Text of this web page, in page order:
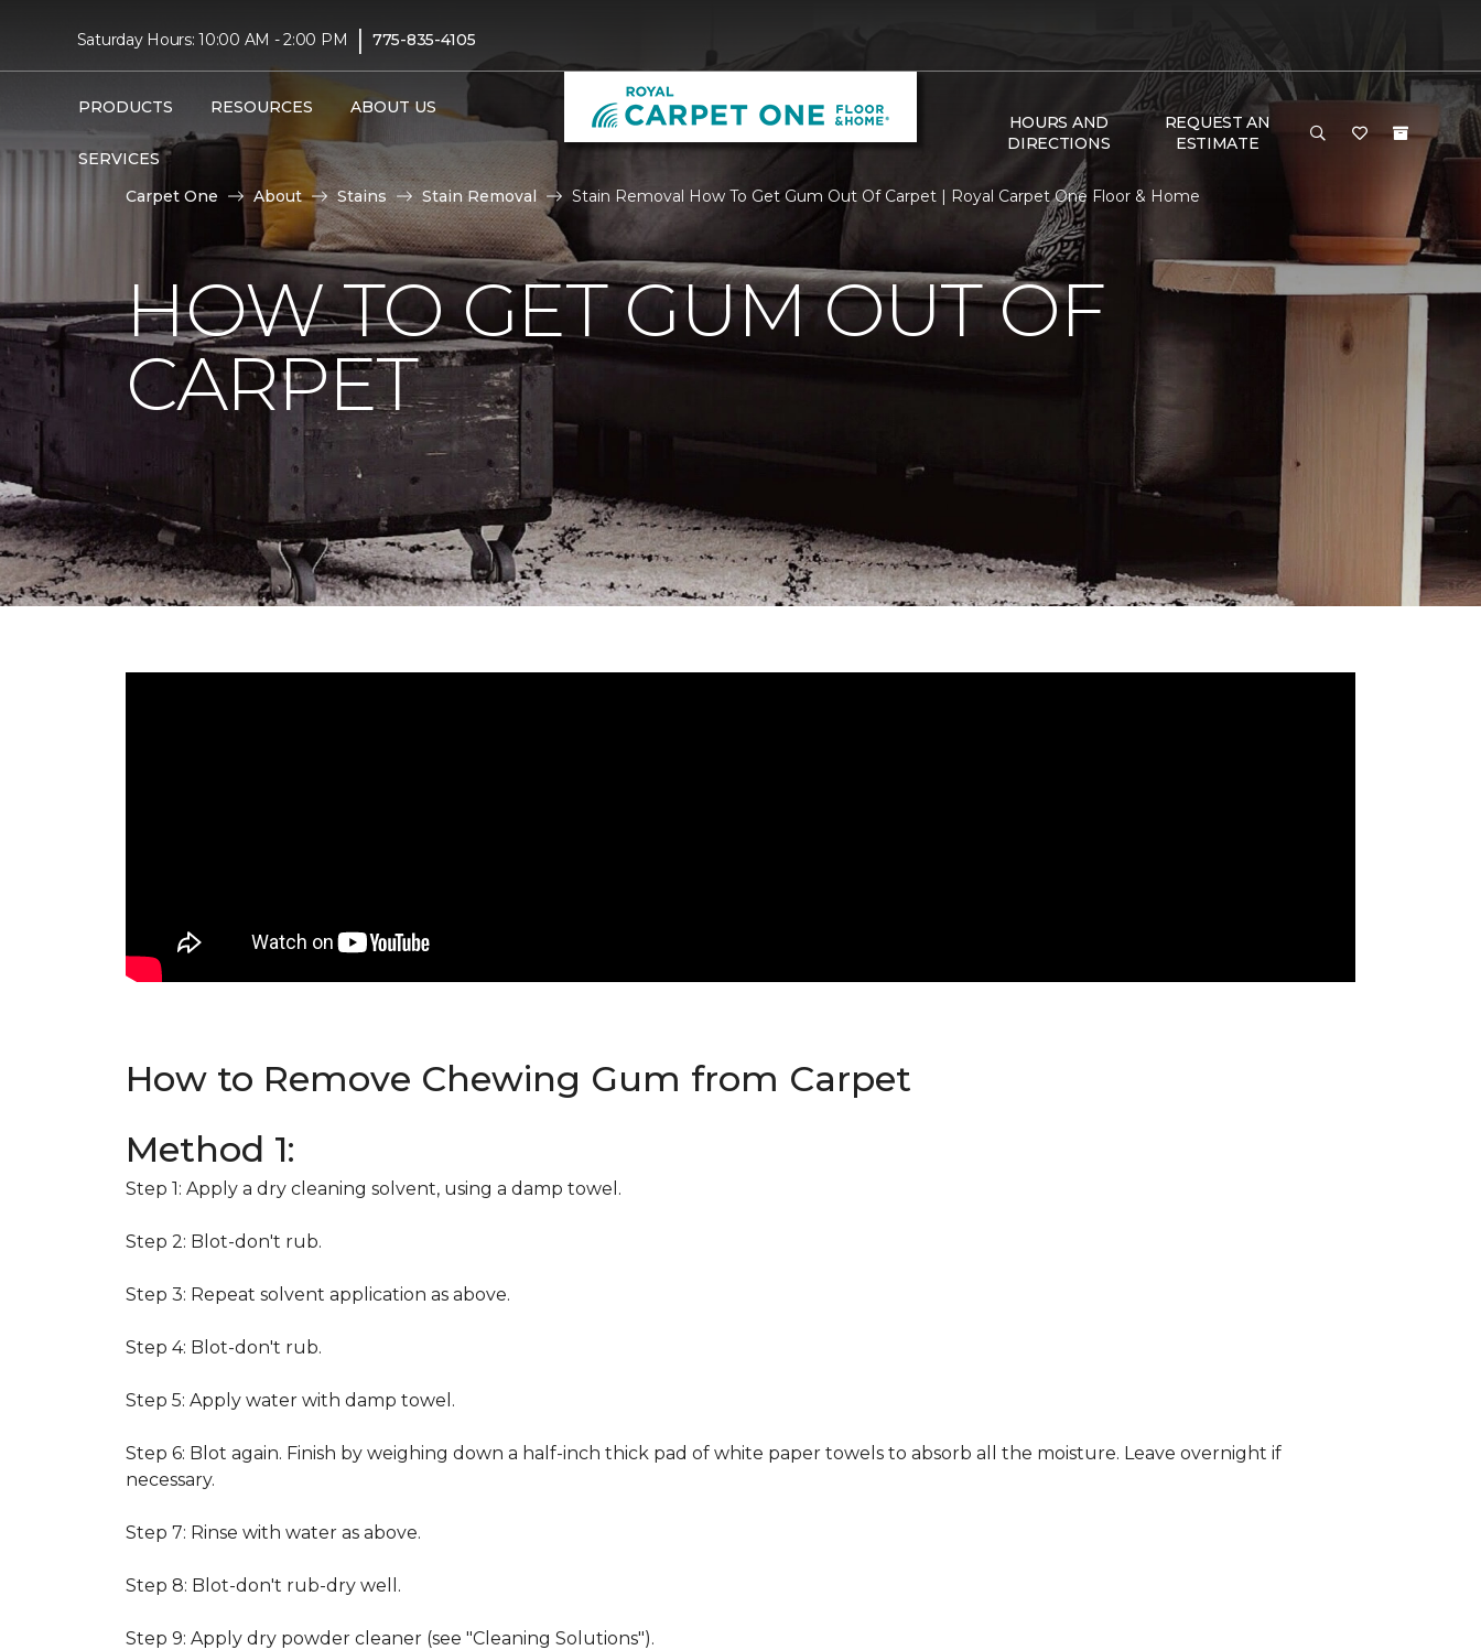
Saturday Hours: 10:00 AM - 2:00 PM | 775-835-4105
PRODUCTS RESOURCES ABOUT US
SERVICES
HOURS AND
DIRECTIONS
REQUEST AN
ESTIMATE
Carpet One About Stains Stain Removal Stain Removal How To Get Gum Out Of Carpet | Royal Carpet One Floor & Home
HOW TO GET GUM OUT OF
CARPET
How to Remove Chewing Gum from Carpet
Method 1:
Step 1: Apply a dry cleaning solvent, using a damp towel.
Step 2: Blot-don't rub.
Step 3: Repeat solvent application as above.
Step 4: Blot-don't rub.
Step 5: Apply water with damp towel.
Step 6: Blot again. Finish by weighing down a half-inch thick pad of white paper towels to absorb all the moisture. Leave overnight if
necessary.
Step 7: Rinse with water as above.
Step 8: Blot-don't rub-dry well.
Step 9: Apply dry powder cleaner (see "Cleaning Solutions").